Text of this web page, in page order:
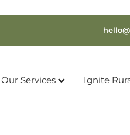
Our Services Ignite